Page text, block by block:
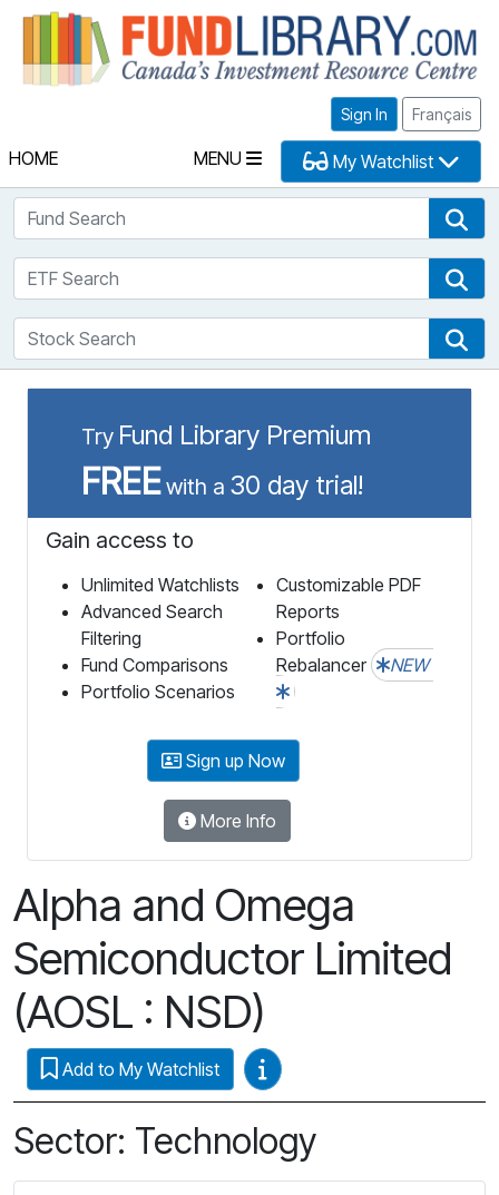
Sign In Français
HOME MENU My Watchlist
Fund Search
ETF Search
Stock Search
Try Fund Library Premium
FREEwith a 30 day trial!
Gain access to
Unlimited Watchlists
Advanced Search
Filtering
Fund Comparisons
Portfolio Scenarios
Customizable PDF
Reports
Portfolio
Rebalancer
NEW
Sign up Now
More Info
Alpha and Omega
Semiconductor Limited
(AOSL : NSD)
Add to My Watchlist Video Guides
Sector: Technology